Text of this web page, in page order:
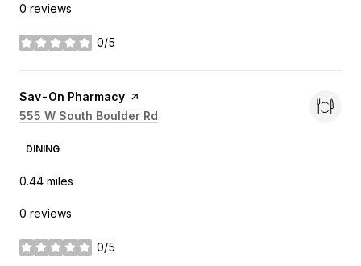
0 reviews
0/5
stars
Visit the
Sav-On Pharmacy page on Yelp
Search
555 W South Boulder Rd
DINING
0.44 miles
0 reviews
0/5
stars